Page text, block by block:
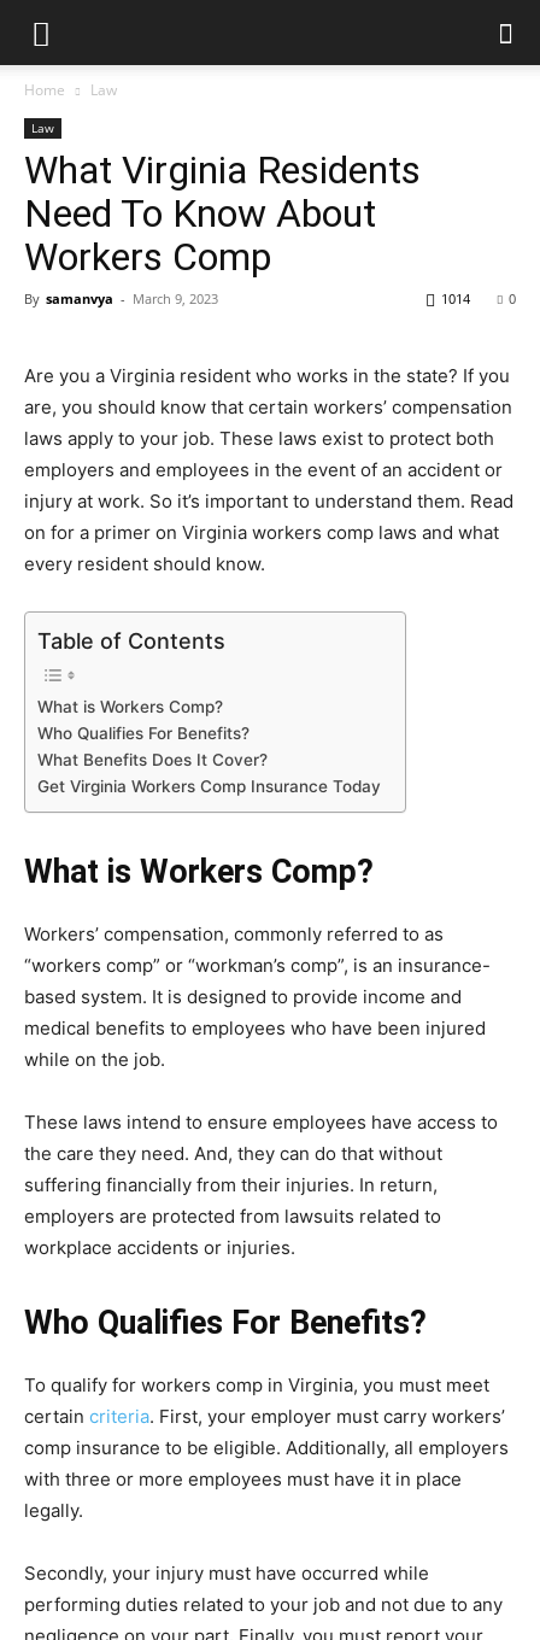
Home Law
Law
What Virginia Residents
Need To Know About
Workers Comp
By samanvya - March 9, 2023 0
1014
Are you a Virginia resident who works in the state? If you
are, you should know that certain workers’ compensation
laws apply to your job. These laws exist to protect both
employers and employees in the event of an accident or
injury at work. So it’s important to understand them. Read
on for a primer on Virginia workers comp laws and what
every resident should know.
Table of Contents
What is Workers Comp?
Who Qualifies For Benefits?
What Benefits Does It Cover?
Get Virginia Workers Comp Insurance Today
What is Workers Comp?
Workers’ compensation, commonly referred to as
“workers comp” or “workman’s comp”, is an insurance-
based system. It is designed to provide income and
medical benefits to employees who have been injured
while on the job.
These laws intend to ensure employees have access to
the care they need. And, they can do that without
suffering financially from their injuries. In return,
employers are protected from lawsuits related to
workplace accidents or injuries.
Who Qualifies For Benefits?
To qualify for workers comp in Virginia, you must meet
certain criteria. First, your employer must carry workers’
comp insurance to be eligible. Additionally, all employers
with three or more employees must have it in place
legally.
Secondly, your injury must have occurred while
performing duties related to your job and not due to any